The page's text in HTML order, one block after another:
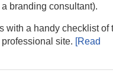
branding consultant).
with a handy checklist of
site. [Read